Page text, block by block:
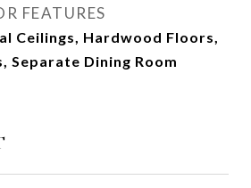
FEATURES
Ceilings, Hardwood Floors,
Separate Dining Room